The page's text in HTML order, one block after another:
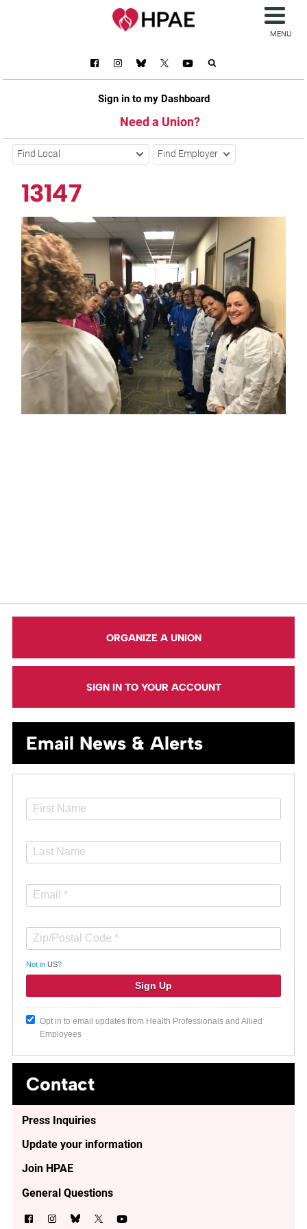
Sign in to my Dashboard
Need a Union?
MENU
Find Local Find Employer
13147
ORGANIZE A UNION
SIGN IN TO YOUR ACCOUNT
Email News & Alerts
Not in US?
Opt in to email updates from Health Professionals and Allied
Employees
Contact
Press Inquiries
Update your information
Join HPAE
General Questions